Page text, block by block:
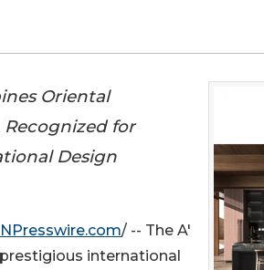
Oriental
for
Design
/ -- The A'
international